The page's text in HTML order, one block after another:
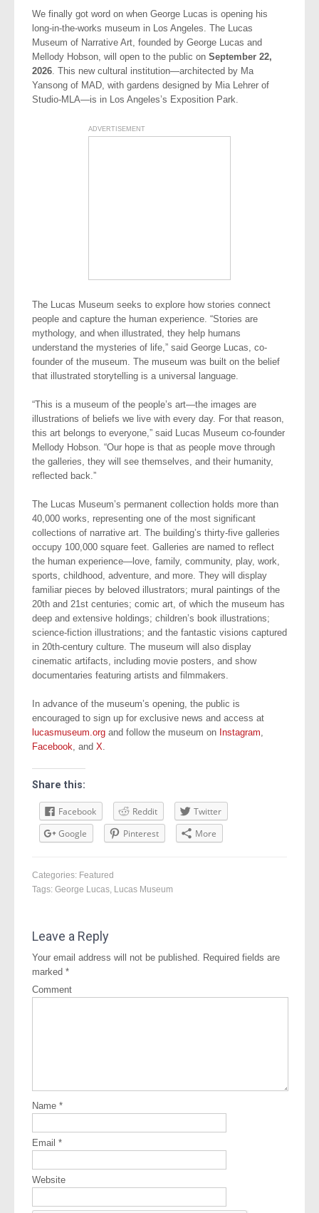
We finally got word on when George Lucas is opening his
long-in-the-works museum in Los Angeles. The Lucas
Museum of Narrative Art, founded by George Lucas and
Mellody Hobson, will open to the public on September 22,
2026. This new cultural institution—architected by Ma
Yansong of MAD, with gardens designed by Mia Lehrer of
Studio-MLA—is in Los Angeles’s Exposition Park.
ADVERTISEMENT
The Lucas Museum seeks to explore how stories connect
people and capture the human experience. “Stories are
mythology, and when illustrated, they help humans
understand the mysteries of life,” said George Lucas, co-
founder of the museum. The museum was built on the belief
that illustrated storytelling is a universal language.
“This is a museum of the people’s art—the images are
illustrations of beliefs we live with every day. For that reason,
this art belongs to everyone,” said Lucas Museum co-founder
Mellody Hobson. “Our hope is that as people move through
the galleries, they will see themselves, and their humanity,
reflected back.”
The Lucas Museum’s permanent collection holds more than
40,000 works, representing one of the most significant
collections of narrative art. The building’s thirty-five galleries
occupy 100,000 square feet. Galleries are named to reflect
the human experience—love, family, community, play, work,
sports, childhood, adventure, and more. They will display
familiar pieces by beloved illustrators; mural paintings of the
20th and 21st centuries; comic art, of which the museum has
deep and extensive holdings; children’s book illustrations;
science-fiction illustrations; and the fantastic visions captured
in 20th-century culture. The museum will also display
cinematic artifacts, including movie posters, and show
documentaries featuring artists and filmmakers.
In advance of the museum’s opening, the public is
encouraged to sign up for exclusive news and access at
lucasmuseum.org and follow the museum on Instagram,
Facebook, and X.
Share this:
Facebook Reddit
Twitter
Google
Pinterest More
Categories: Featured
Tags: George Lucas Lucas Museum
Leave a Reply
Your email address will not be published.
Required fields are
marked *
Comment
Name *
Email *
Website